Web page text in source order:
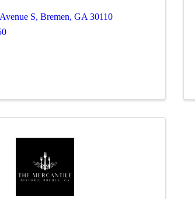
S, Bremen, GA 30110